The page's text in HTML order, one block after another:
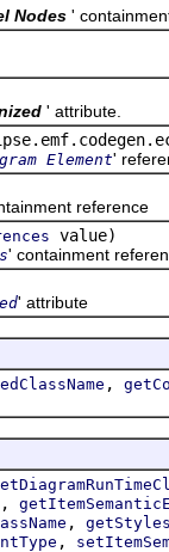
Nodes '
' attribute.
Element'
reference
value)
' containment
' attribute
,
,
, getStyles
,